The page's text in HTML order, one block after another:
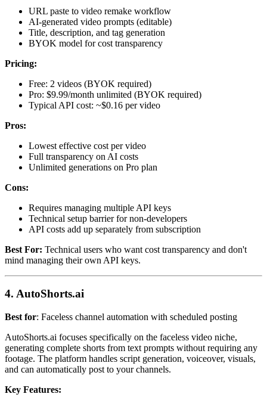
URL paste to video remake workflow
AI-generated video prompts (editable)
Title, description, and tag generation
BYOK model for cost transparency
Pricing:
Free: 2 videos (BYOK required)
Pro: $9.99/month unlimited (BYOK required)
Typical API cost: ~$0.16 per video
Pros:
Lowest effective cost per video
Full transparency on AI costs
Unlimited generations on Pro plan
Cons:
Requires managing multiple API keys
Technical setup barrier for non-developers
API costs add up separately from subscription
Best For: Technical users who want cost transparency and don't
mind managing their own API keys.
4. AutoShorts.ai
Best for: Faceless channel automation with scheduled posting
AutoShorts.ai focuses specifically on the faceless video niche,
generating complete shorts from text prompts without requiring any
footage. The platform handles script generation, voiceover, visuals,
and can automatically post to your channels.
Key Features: